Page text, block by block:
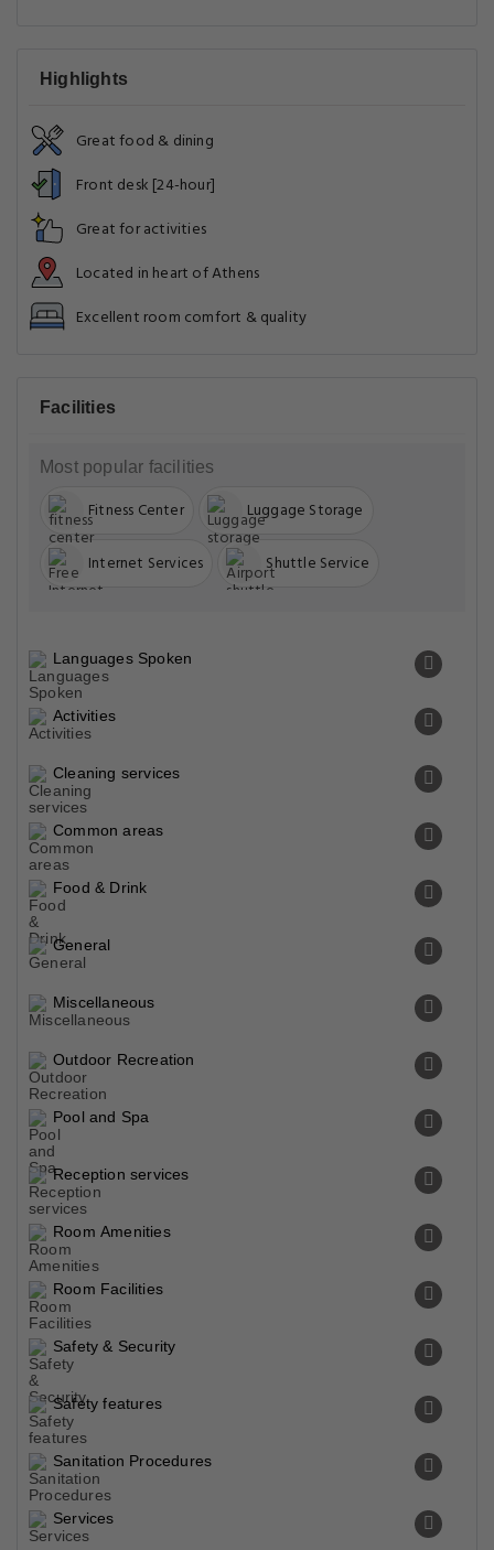
Highlights
Great food & dining
Front desk [24-hour]
Great for activities
Located in heart of Athens
Excellent room comfort & quality
Facilities
Most popular facilities
Fitness Center Luggage Storage
Internet Services Shuttle Service
Languages Spoken
Activities
Cleaning services
Common areas
Food & Drink
General
Miscellaneous
Outdoor Recreation
Pool and Spa
Reception services
Room Amenities
Room Facilities
Safety & Security
Safety features
Sanitation Procedures
Services